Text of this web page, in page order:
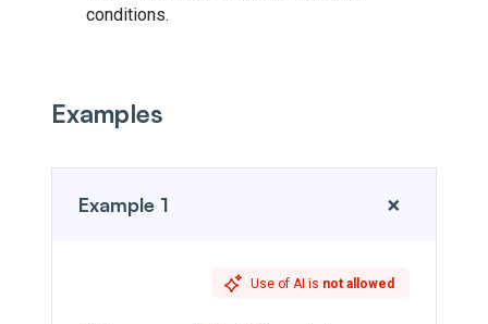
conditions.
Examples
Example 1 +
Use of AI is not allowed